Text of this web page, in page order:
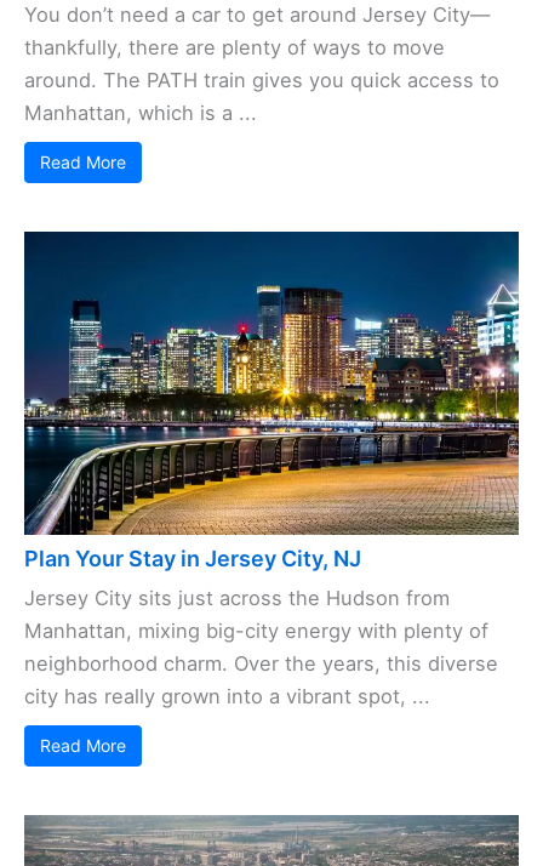
You don’t need a car to get around Jersey City—
thankfully, there are plenty of ways to move
around. The PATH train gives you quick access to
Manhattan, which is a ...
Read More
Plan Your Stay in Jersey City, NJ
Jersey City sits just across the Hudson from
Manhattan, mixing big-city energy with plenty of
neighborhood charm. Over the years, this diverse
city has really grown into a vibrant spot, ...
Read More